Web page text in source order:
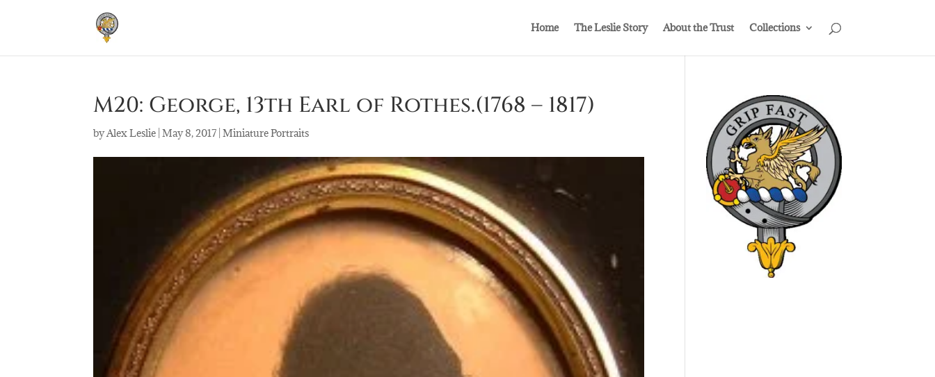
Home The Leslie Story About the Trust Collections
M20: George, 13th Earl of Rothes.(1768 – 1817)
byAlex Leslie |May 8, 2017 |Miniature Portraits